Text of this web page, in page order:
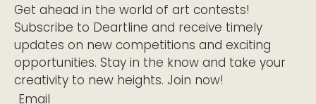
Get ahead in the world of art contests!
Subscribe to Deartline and receive timely
updates on new competitions and exciting
opportunities. Stay in the know and take your
creativity to new heights. Join now!
Email